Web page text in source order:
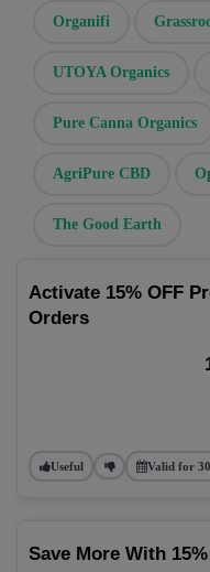
Organifi
UTOYA Organics
Pure Canna Organics
AgriPure CBD
The Good Earth
Activate 15% OFF
Orders
Useful Valid for
Save More With